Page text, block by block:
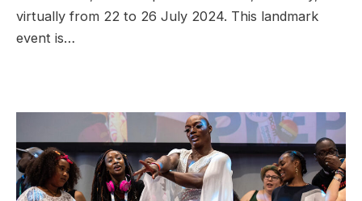
virtually from 22 to 26 July 2024. This landmark
event is…